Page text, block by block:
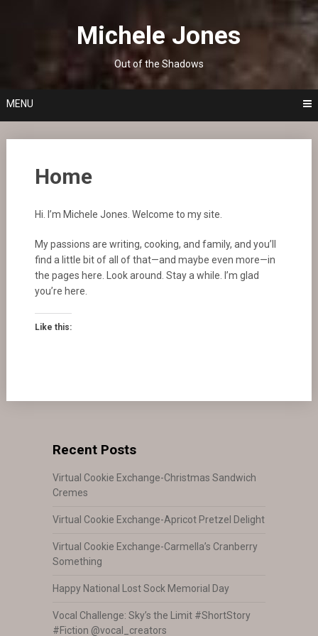
Michele Jones
Out of the Shadows
MENU
Home
Hi. I’m Michele Jones. Welcome to my site.
My passions are writing, cooking, and family, and you’ll
find a little bit of all of that—and maybe even more—in
the pages here. Look around. Stay a while. I’m glad
you’re here.
Like this:
Recent Posts
Virtual Cookie Exchange-Christmas Sandwich
Cremes
Virtual Cookie Exchange-Apricot Pretzel Delight
Virtual Cookie Exchange-Carmella’s Cranberry
Something
Happy National Lost Sock Memorial Day
Vocal Challenge: Sky’s the Limit #ShortStory
#Fiction @vocal_creators